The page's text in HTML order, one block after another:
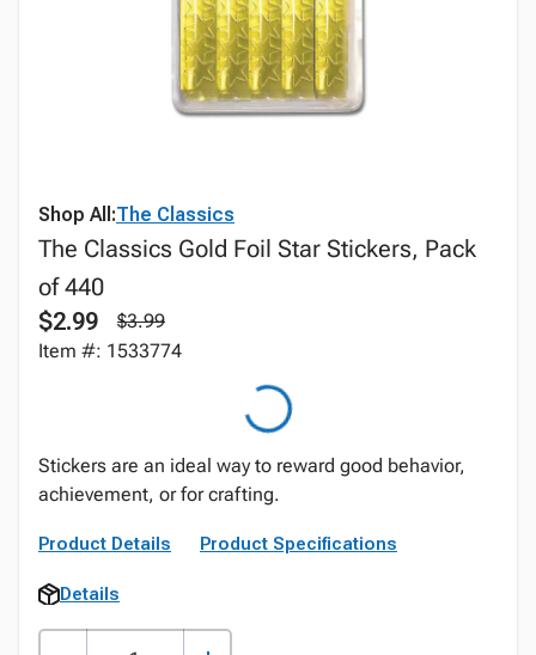
Shop All:The Classics
The Classics Gold Foil Star Stickers, Pack
of 440
$2.99
$3.99
Item #: 1533774
Stickers are an ideal way to reward good behavior,
achievement, or for crafting.
Product Details Product Specifications
Details